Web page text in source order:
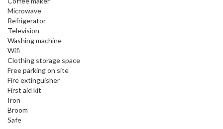
Microwave
Refrigerator
Television
Washing machine
Wifi
Clothing storage space
Free parking on site
Fire extinguisher
First aid kit
Iron
Broom
Safe